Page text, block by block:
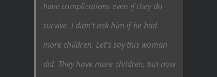
have complications even if they do
survive. I didn’t ask him if he had
more children. Let’s say this woman
did. They have more children, but now